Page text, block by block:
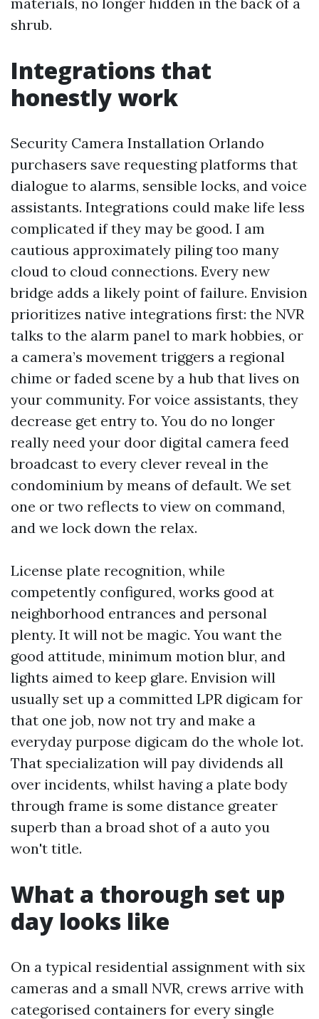
shrub.
Integrations that
honestly work
Security Camera Installation Orlando
purchasers save requesting platforms that
dialogue to alarms, sensible locks, and voice
assistants. Integrations could make life less
complicated if they may be good. I am
cautious approximately piling too many
cloud to cloud connections. Every new
bridge adds a likely point of failure. Envision
prioritizes native integrations first: the NVR
talks to the alarm panel to mark hobbies, or
a camera’s movement triggers a regional
chime or faded scene by a hub that lives on
your community. For voice assistants, they
decrease get entry to. You do no longer
really need your door digital camera feed
broadcast to every clever reveal in the
condominium by means of default. We set
one or two reflects to view on command,
and we lock down the relax.
License plate recognition, while
competently configured, works good at
neighborhood entrances and personal
plenty. It will not be magic. You want the
good attitude, minimum motion blur, and
lights aimed to keep glare. Envision will
usually set up a committed LPR digicam for
that one job, now not try and make a
everyday purpose digicam do the whole lot.
That specialization will pay dividends all
over incidents, whilst having a plate body
through frame is some distance greater
superb than a broad shot of a auto you
won't title.
What a thorough set up
day looks like
On a typical residential assignment with six
cameras and a small NVR, crews arrive with
categorised containers for every single